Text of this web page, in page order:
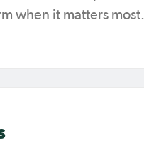
when it matters